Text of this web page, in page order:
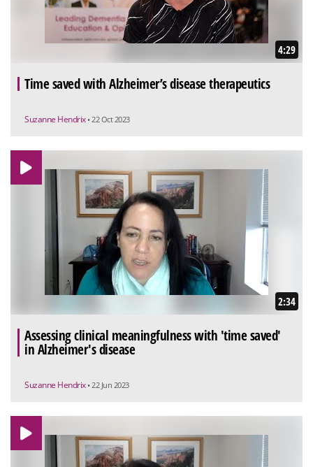
4:29
Time saved with Alzheimer’s disease therapeutics
Suzanne Hendrix • 22 Oct 2023
2:34
Assessing clinical meaningfulness with 'time saved'
in Alzheimer's disease
Suzanne Hendrix • 22 Jun 2023